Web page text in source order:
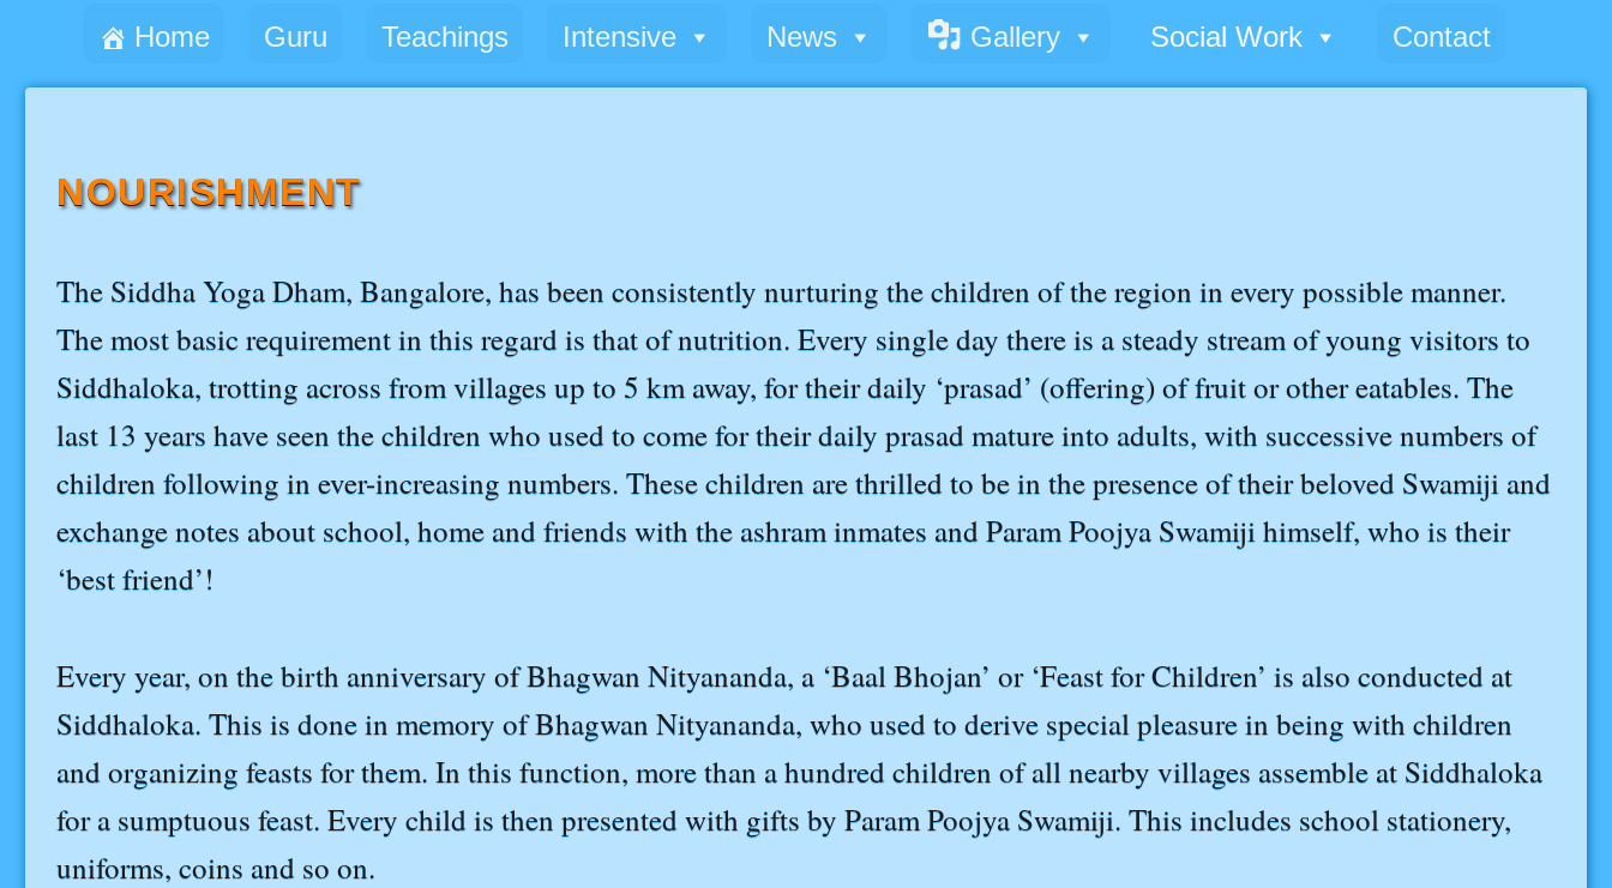
Home Guru Teachings Intensive News Gallery Social Work Contact
NOURISHMENT
The Siddha Yoga Dham, Bangalore, has been consistently nurturing the children of the region in every possible manner.
The most basic requirement in this regard is that of nutrition. Every single day there is a steady stream of young visitors to
Siddhaloka, trotting across from villages up to 5 km away, for their daily ‘prasad’ (offering) of fruit or other eatables. The
last 13 years have seen the children who used to come for their daily prasad mature into adults, with successive numbers of
children following in ever-increasing numbers. These children are thrilled to be in the presence of their beloved Swamiji and
exchange notes about school, home and friends with the ashram inmates and Param Poojya Swamiji himself, who is their
‘best friend’!
Every year, on the birth anniversary of Bhagwan Nityananda, a ‘Baal Bhojan’ or ‘Feast for Children’ is also conducted at
Siddhaloka. This is done in memory of Bhagwan Nityananda, who used to derive special pleasure in being with children
and organizing feasts for them. In this function, more than a hundred children of all nearby villages assemble at Siddhaloka
for a sumptuous feast. Every child is then presented with gifts by Param Poojya Swamiji. This includes school stationery,
uniforms, coins and so on.